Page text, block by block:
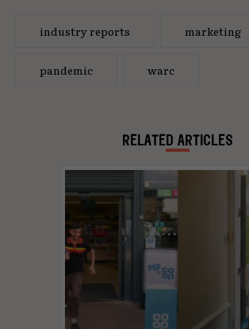
industry reports marketing
pandemic warc
RELATED ARTICLES